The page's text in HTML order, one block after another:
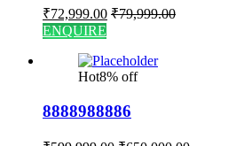
₹72,999.00 ₹79,999.00
ENQUIRE
Hot8% off
8888988886